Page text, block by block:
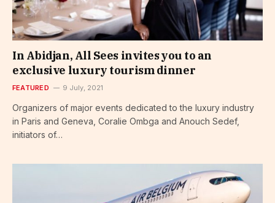
In Abidjan, All Sees invites you to an
exclusive luxury tourism dinner
FEATURED 9 July, 2021
Organizers of major events dedicated to the luxury industry
in Paris and Geneva, Coralie Ombga and Anouch Sedef,
initiators of…